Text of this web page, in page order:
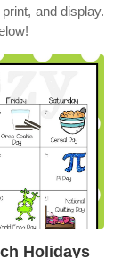
and display.
Holidays